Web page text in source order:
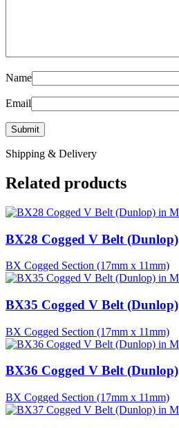
Name
Email
Shipping & Delivery
Related products
BX28 Cogged V Belt (Dunlop)
BX Cogged Section (17mm x 11mm)
BX35 Cogged V Belt (Dunlop)
BX Cogged Section (17mm x 11mm)
BX36 Cogged V Belt (Dunlop)
BX Cogged Section (17mm x 11mm)